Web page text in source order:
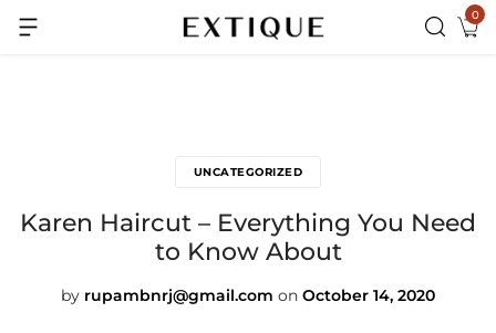
Extra Rs.99 off on Pre-paid orders 0
UNCATEGORIZED
Karen Haircut – Everything You Need
to Know About
by rupambnrj@gmail.com on October 14, 2020